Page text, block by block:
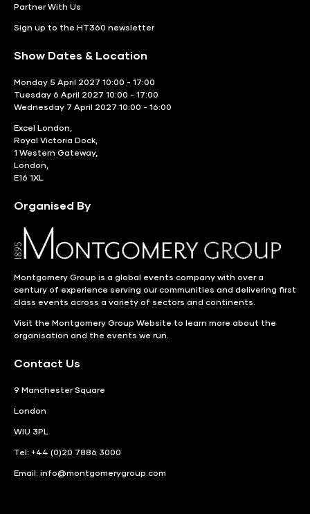
Partner With Us
Sign up to the HT360 newsletter
Show Dates & Location
Monday 5 April 2027 10:00 - 17:00
Tuesday 6 April 2027 10:00 - 17:00
Wednesday 7 April 2027 10:00 - 16:00
Excel London,
Royal Victoria Dock,
1 Western Gateway,
London,
E16 1XL
Organised By
Montgomery Group is a global events company with over a
century of experience serving our communities and delivering first
class events across a variety of sectors and continents.
Visit the Montgomery Group Website to learn more about the
organisation and the events we run.
Contact Us
9 Manchester Square
London
WIU 3PL
Tel: +44 (0)20 7886 3000
Email: info@montgomerygroup.com